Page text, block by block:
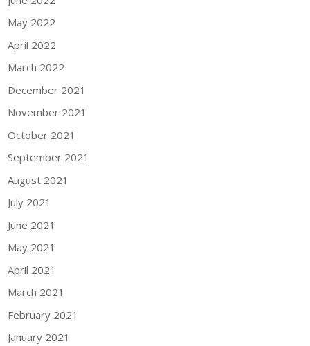
May 2022
April 2022
March 2022
December 2021
November 2021
October 2021
September 2021
August 2021
July 2021
June 2021
May 2021
April 2021
March 2021
February 2021
January 2021